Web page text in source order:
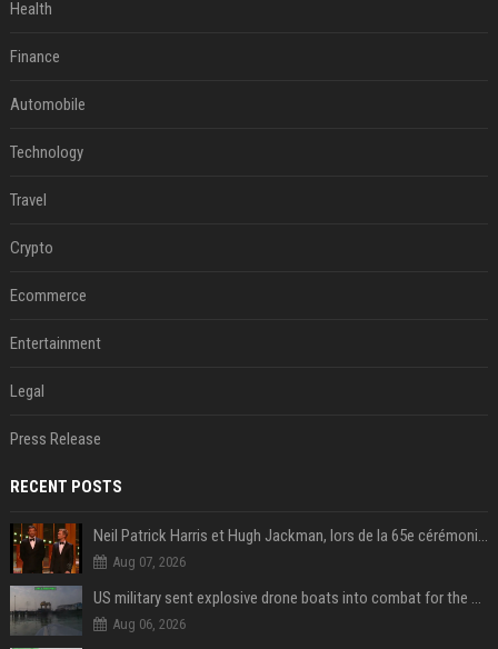
Health
Finance
Automobile
Technology
Travel
Crypto
Ecommerce
Entertainment
Legal
Press Release
RECENT POSTS
Neil Patrick Harris et Hugh Jackman, lors de la 65e cérémonie des Tony Awards, à New York, le 12 juin 2011. - Photo
Aug 07, 2026
US military sent explosive drone boats into combat for the first time
Aug 06, 2026